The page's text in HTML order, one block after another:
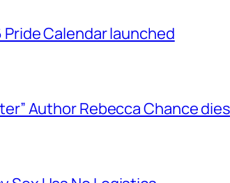
Calendar launched
Author Rebecca Chance